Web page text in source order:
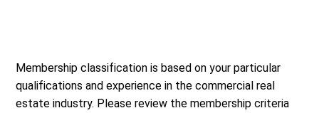
Membership classification is based on your particular
qualifications and experience in the commercial real
estate industry. Please review the membership criteria